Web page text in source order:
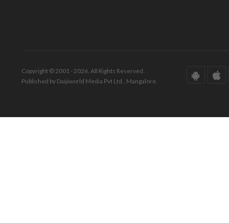
Copyright © 2001 - 2026. All Rights Reserved.
Published by Daijiworld Media Pvt Ltd., Mangalore.